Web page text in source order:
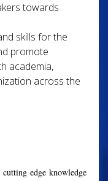
towards
skills for the
promote
academia,
across the
edge knowledge